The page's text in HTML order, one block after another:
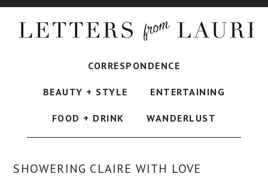
CORRESPONDENCE
BEAUTY + STYLE ENTERTAINING
FOOD + DRINK WANDERLUST
SHOWERING CLAIRE WITH LOVE